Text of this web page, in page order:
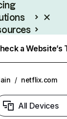
a Website’s
/ netflix.com
All Devices